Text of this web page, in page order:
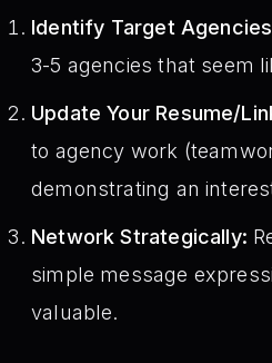
Identify Target
3-5 agencies that seem
Update Your Resume/
to agency work
demonstrating an
Network Strategically:
simple message
valuable.